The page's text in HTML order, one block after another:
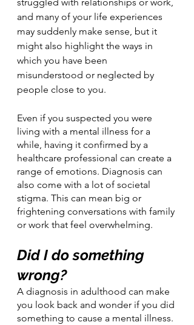
and many of your life experiences
may suddenly make sense, but it
might also highlight the ways in
which you have been
misunderstood or neglected by
people close to you.
Even if you suspected you were
living with a mental illness for a
while, having it confirmed by a
healthcare professional can create a
range of emotions. Diagnosis can
also come with a lot of societal
stigma. This can mean big or
frightening conversations with family
or work that feel overwhelming.
Did I do something
wrong?
A diagnosis in adulthood can make
you look back and wonder if you did
something to cause a mental illness.